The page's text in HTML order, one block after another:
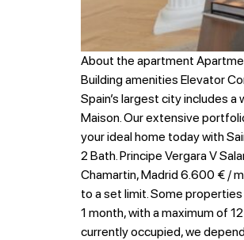
About the apartment
Building amenities Elevator
Spain’s largest city includes
Maison. Our extensive
your ideal home today with
2 Bath. Principe Vergara V
Chamartin, Madrid 6.600 € /
to a set limit. Some
1 month, with a maximum of
currently occupied, we